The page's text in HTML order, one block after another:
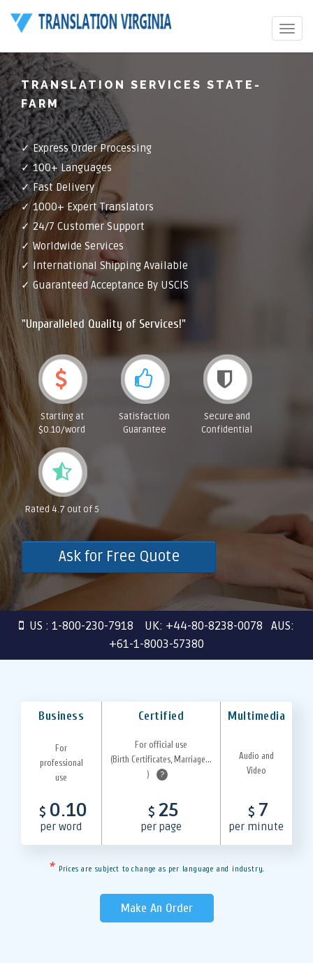
Toggle
TRANSLATION SERVICES STATE-
FARM
✓ Express Order Processing
✓ 100+ Languages
✓ Fast Delivery
✓ 1000+ Expert Translators
✓ 24/7 Customer Support
✓ Worldwide Services
✓ International Shipping Available
✓ Guaranteed Acceptance By USCIS
"Unparalleled Quality of Services!"
Starting at
$0.10/word
Satisfaction
Guarantee
Secure and
Confidential
Rated 4.7 out of 5
Ask for Free Quote
US : 1-800-230-7918 UK: +44-80-8238-0078 AUS:
+61-1-8003-57380
Business Certified Multimedia
For
professional
use
For official use
(Birth Certificates, Marriage...
)
?
Audio and
Video
$ 0.10
per word
$ 25
per page
$ 7
per minute
* Prices are subject to change as per language and industry.
Make An Order